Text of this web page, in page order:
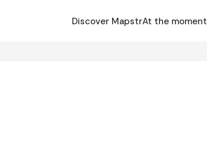
Discover MapstrAt the moment